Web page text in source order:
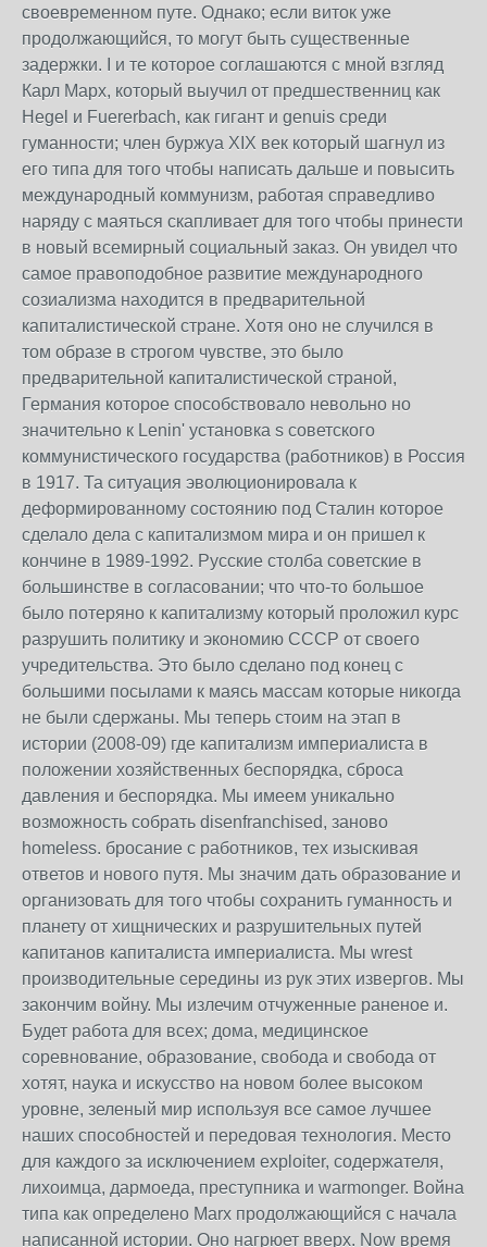
своевременном путе. Однако; если виток уже
продолжающийся, то могут быть существенные
задержки. I и те которое соглашаются с мной взгляд
Карл Марх, который выучил от предшественниц как
Hegel и Fuererbach, как гигант и genuis среди
гуманности; член буржуа XIX век который шагнул из
его типа для того чтобы написать дальше и повысить
международный коммунизм, работая справедливо
наряду с маяться скапливает для того чтобы принести
в новый всемирный социальный заказ. Он увидел что
самое правоподобное развитие международного
созиализма находится в предварительной
капиталистической стране. Хотя оно не случился в
том образе в строгом чувстве, это было
предварительной капиталистической страной,
Германия которое способствовало невольно но
значительно к Lenin' установка s советского
коммунистического государства (работников) в Россия
в 1917. Та ситуация эволюционировала к
деформированному состоянию под Сталин которое
сделало дела с капитализмом мира и он пришел к
кончине в 1989-1992. Русские столба советские в
большинстве в согласовании; что что-то большое
было потеряно к капитализму который проложил курс
разрушить политику и экономию СССР от своего
учредительства. Это было сделано под конец с
большими посылами к маясь массам которые никогда
не были сдержаны. Мы теперь стоим на этап в
истории (2008-09) где капитализм империалиста в
положении хозяйственных беспорядка, сброса
давления и беспорядка. Мы имеем уникально
возможность собрать disenfranchised, заново
homeless. бросание с работников, тех изыскивая
ответов и нового путя. Мы значим дать образование и
организовать для того чтобы сохранить гуманность и
планету от хищнических и разрушительных путей
капитанов капиталиста империалиста. Мы wrest
производительные середины из рук этих извергов. Мы
закончим войну. Мы излечим отчуженные раненое и.
Будет работа для всех; дома, медицинское
соревнование, образование, свобода и свобода от
хотят, наука и искусство на новом более высоком
уровне, зеленый мир используя все самое лучшее
наших способностей и передовая технология. Место
для каждого за исключением exploiter, содержателя,
лихоимца, дармоеда, преступника и warmonger. Война
типа как определено Marx продолжающийся с начала
написанной истории. Оно нагрюет вверх. Now время